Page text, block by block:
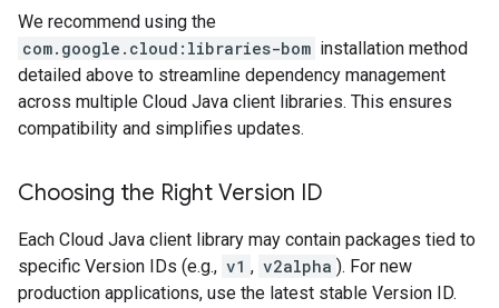
We recommend using the
com.google.cloud:libraries-bom installation method
detailed above to streamline dependency management
across multiple Cloud Java client libraries. This ensures
compatibility and simplifies updates.
Choosing the Right Version ID
Each Cloud Java client library may contain packages tied to
specific Version IDs (e.g., v1 , v2alpha ). For new
production applications, use the latest stable Version ID.